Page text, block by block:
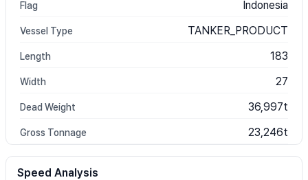
Flag Indonesia
Vessel Type TANKER_PRODUCT
Length 183
Width 27
Dead Weight 36,997t
Gross Tonnage 23,246t
Speed Analysis